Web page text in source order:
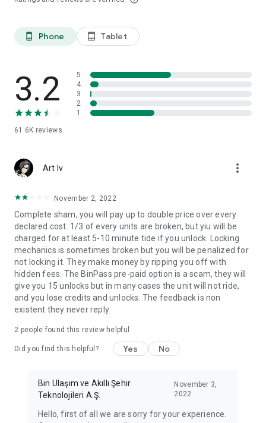
phone_android Phone tablet_android Tablet
3.2
61.6K reviews
5
4
3
2
1
Art Iv more_vert
November 2, 2022
Complete sham, you will pay up to double price over every
declared cost. 1/3 of every units are broken, but yiu will be
charged for at least 5-10 minute tide if you unlock. Locking
mechanics is sometimes broken but you will be penalized for
not locking it. They make money by ripping you off with
hidden fees. The BinPass pre-paid option is a scam, they will
give you 15 unlocks but in many cases the unit will not ride,
and you lose credits and unlocks. The feedback is non
existent they never reply
2 people found this review helpful
Did you find this helpful? Yes No
Bin Ulaşım ve Akıllı Şehir
Teknolojileri A.Ş.
November 3,
2022
Hello, first of all we are sorry for your experience.